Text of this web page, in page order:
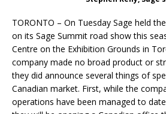
TORONTO – On Tuesday Sage held
on its Sage Summit road show this
Centre on the Exhibition Grounds in
company made no broad product or
they did announce several things of
Canadian market. First, while the
operations have been managed to